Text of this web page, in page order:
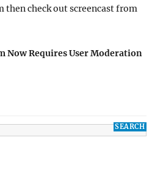
then check out screencast from
Now Requires User Moderation